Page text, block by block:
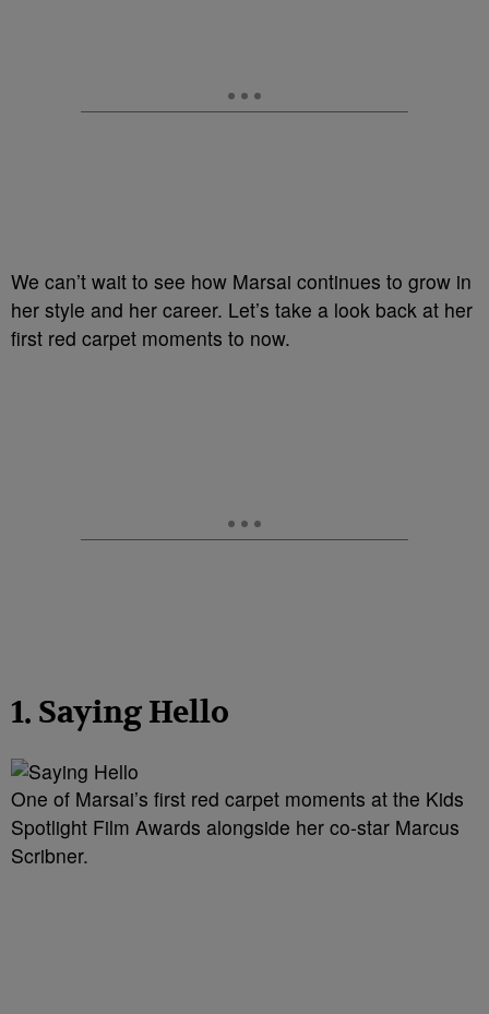
We can’t wait to see how Marsai continues to grow in
her style and her career. Let’s take a look back at her
first red carpet moments to now.
1. Saying Hello
One of Marsai’s first red carpet moments at the Kids
Spotlight Film Awards alongside her co-star Marcus
Scribner.